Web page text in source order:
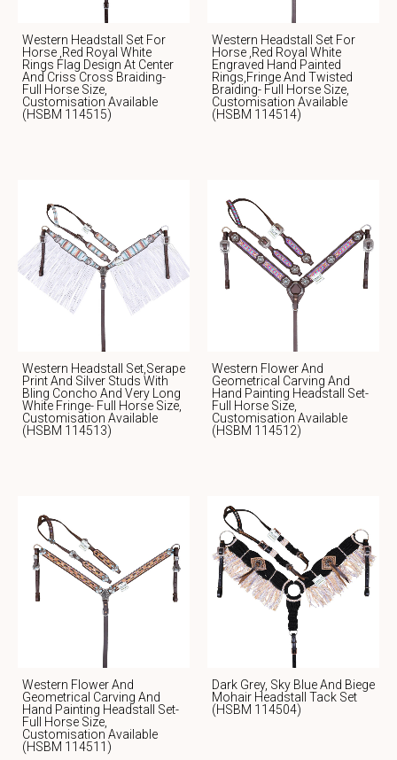
Western Headstall Set For
Horse ,Red Royal White
Rings Flag Design At Center
And Criss Cross Braiding-
Full Horse Size,
Customisation Available
(HSBM 114515)
Western Headstall Set For
Horse ,red Royal White
Engraved Hand Painted
Rings,fringe And Twisted
Braiding- Full Horse Size,
Customisation Available
(HSBM 114514)
Western Headstall Set,serape
Print And Silver Studs With
Bling Concho And Very Long
White Fringe- Full Horse Size,
Customisation Available
(HSBM 114513)
Western Flower And
Geometrical Carving And
Hand Painting Headstall Set-
Full Horse Size,
Customisation Available
(HSBM 114512)
Western Flower And
Geometrical Carving And
Hand Painting Headstall Set-
Full Horse Size,
Customisation Available
(HSBM 114511)
Dark Grey, Sky Blue And Biege
Mohair Headstall Tack Set
(HSBM 114504)